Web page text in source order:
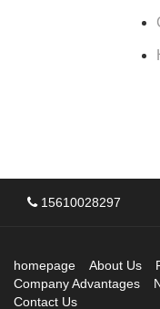
15610028297
homepage About Us
Company Advantages
Contact Us